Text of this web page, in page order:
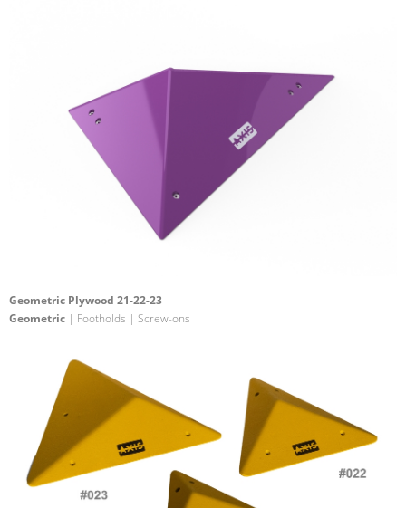
Geometric Plywood 21-22-23
Geometric | Footholds | Screw-ons